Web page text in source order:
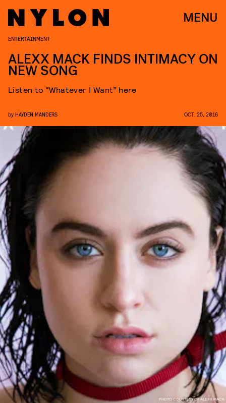
MENU
PHOTO COURTESY OF ALEXX MACK
ENTERTAINMENT
ALEXX MACK FINDS INTIMACY ON
NEW SONG
Listen to “Whatever I Want” here
by HAYDEN MANDERS OCT. 25, 2016